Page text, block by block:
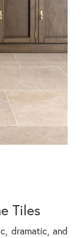
Tiles
dramatic, and